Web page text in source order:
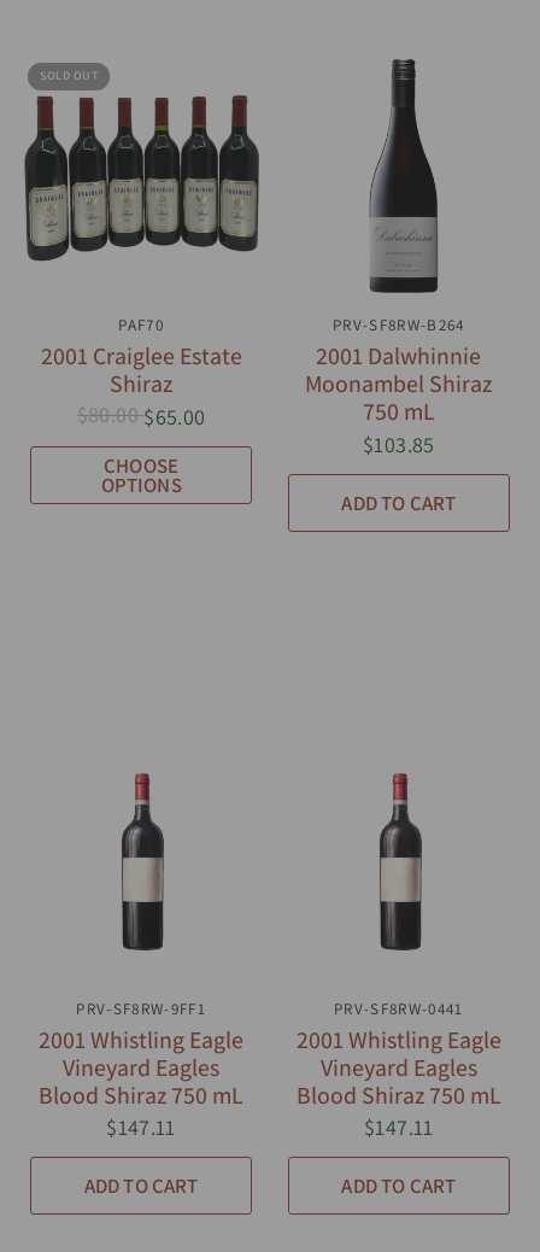
SOLD OUT
QUICK VIEW
PAF70
2001 Craiglee Estate
Shiraz
$80.00$65.00
CHOOSE
OPTIONS
QUICK VIEW
PRV-SF8RW-B264
2001 Dalwhinnie
Moonambel Shiraz
750 mL
$103.85
ADD TO CART
QUICK VIEW
PRV-SF8RW-9FF1
2001 Whistling Eagle
Vineyard Eagles
Blood Shiraz 750 mL
$147.11
ADD TO CART
QUICK VIEW
PRV-SF8RW-0441
2001 Whistling Eagle
Vineyard Eagles
Blood Shiraz 750 mL
$147.11
ADD TO CART